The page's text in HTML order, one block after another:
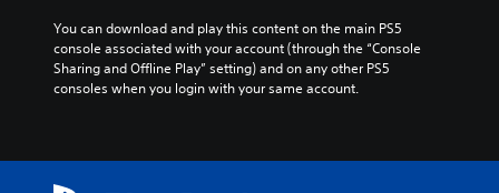
You can download and play this content on the main PS5
console associated with your account (through the “Console
Sharing and Offline Play” setting) and on any other PS5
consoles when you login with your same account.